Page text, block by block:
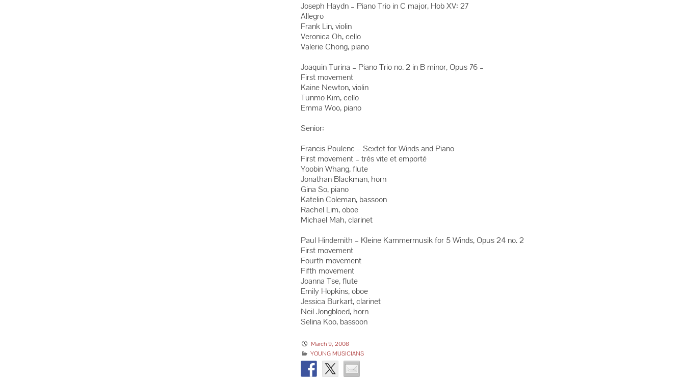
Joseph Haydn – Piano Trio in C major, Hob XV: 27
Allegro
Frank Lin, violin
Veronica Oh, cello
Valerie Chong, piano
Joaquin Turina – Piano Trio no. 2 in B minor, Opus 76 –
First movement
Kaine Newton, violin
Tunmo Kim, cello
Emma Woo, piano
Senior:
Francis Poulenc – Sextet for Winds and Piano
First movement – trés vite et emporté
Yoobin Whang, flute
Jonathan Blackman, horn
Gina So, piano
Katelin Coleman, bassoon
Rachel Lim, oboe
Michael Mah, clarinet
Paul Hindemith – Kleine Kammermusik for 5 Winds, Opus 24 no. 2
First movement
Fourth movement
Fifth movement
Joanna Tse, flute
Emily Hopkins, oboe
Jessica Burkart, clarinet
Neil Jongbloed, horn
Selina Koo, bassoon
March 9, 2008
YOUNG MUSICIANS